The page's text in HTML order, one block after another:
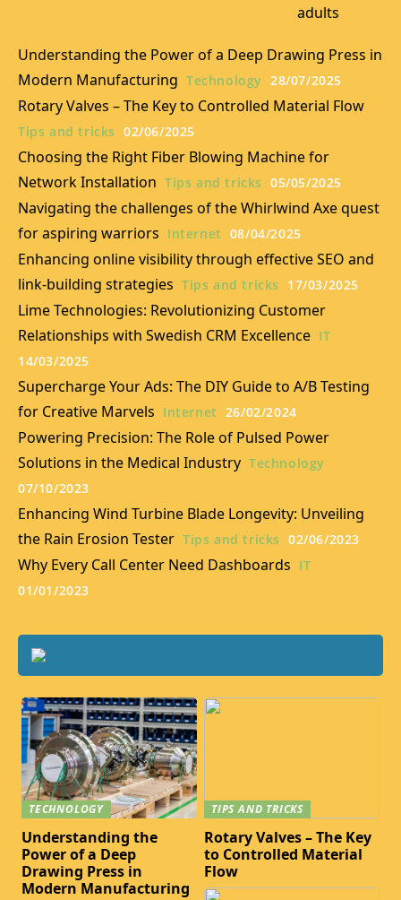
adults
Understanding the Power of a Deep Drawing Press in
Modern Manufacturing Technology 28/07/2025
Rotary Valves – The Key to Controlled Material Flow
Tips and tricks 02/06/2025
Choosing the Right Fiber Blowing Machine for
Network Installation Tips and tricks 05/05/2025
Navigating the challenges of the Whirlwind Axe quest
for aspiring warriors Internet 08/04/2025
Enhancing online visibility through effective SEO and
link-building strategies Tips and tricks 17/03/2025
Lime Technologies: Revolutionizing Customer
Relationships with Swedish CRM Excellence IT
14/03/2025
Supercharge Your Ads: The DIY Guide to A/B Testing
for Creative Marvels Internet 26/02/2024
Powering Precision: The Role of Pulsed Power
Solutions in the Medical Industry Technology
07/10/2023
Enhancing Wind Turbine Blade Longevity: Unveiling
the Rain Erosion Tester Tips and tricks 02/06/2023
Why Every Call Center Need Dashboards IT
01/01/2023
TECHNOLOGY
Understanding the
Power of a Deep
Drawing Press in
Modern Manufacturing
TIPS AND TRICKS
Rotary Valves – The Key
to Controlled Material
Flow